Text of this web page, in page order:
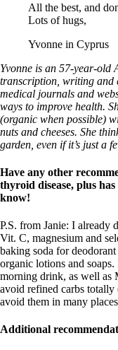
All the best, and
Lots of hugs,
Yvonne in Cyprus
Yvonne is an 57-year-old
transcription, writing and
medical journals and
ways to improve health.
(organic when possible)
nuts and cheeses. She
garden, even if it’s just a
Have any other
thyroid disease, plus
know!
P.S. from Janie: I already
Vit. C, magnesium and
baking soda for
organic lotions and
morning drink, as well as
avoid refined carbs
avoid them in many
Additional